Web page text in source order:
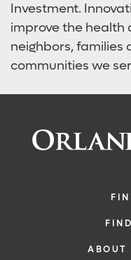
Investment.
improve the health
neighbors, families
communities we
ABOUT